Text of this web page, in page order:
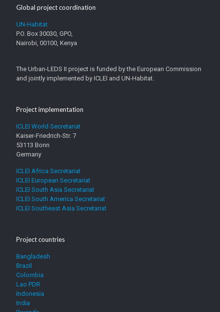
Global project coordination
UN-Habitat
P.O. Box 30030, GPO,
Nairobi, 00100, Kenya
The Urban-LEDS II project is funded by the European Commission
and jointly implemented by ICLEI and UN-Habitat.
Project implementation
ICLEI World Secretariat
Kaiser-Friedrich-Str. 7
53113 Bonn
Germany
ICLEI Africa Secretariat
ICLEI European Secretariat
ICLEI South Asia Secretariat
ICLEI South America Secretariat
ICLEI Southeast Asia Secretariat
Project countries
Bangladesh
Brazil
Colombia
Lao PDR
Indonesia
India